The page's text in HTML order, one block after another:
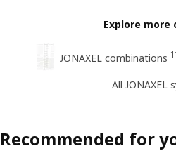
Explore more
JONAXEL combinations
All JONAXEL
Recommended for